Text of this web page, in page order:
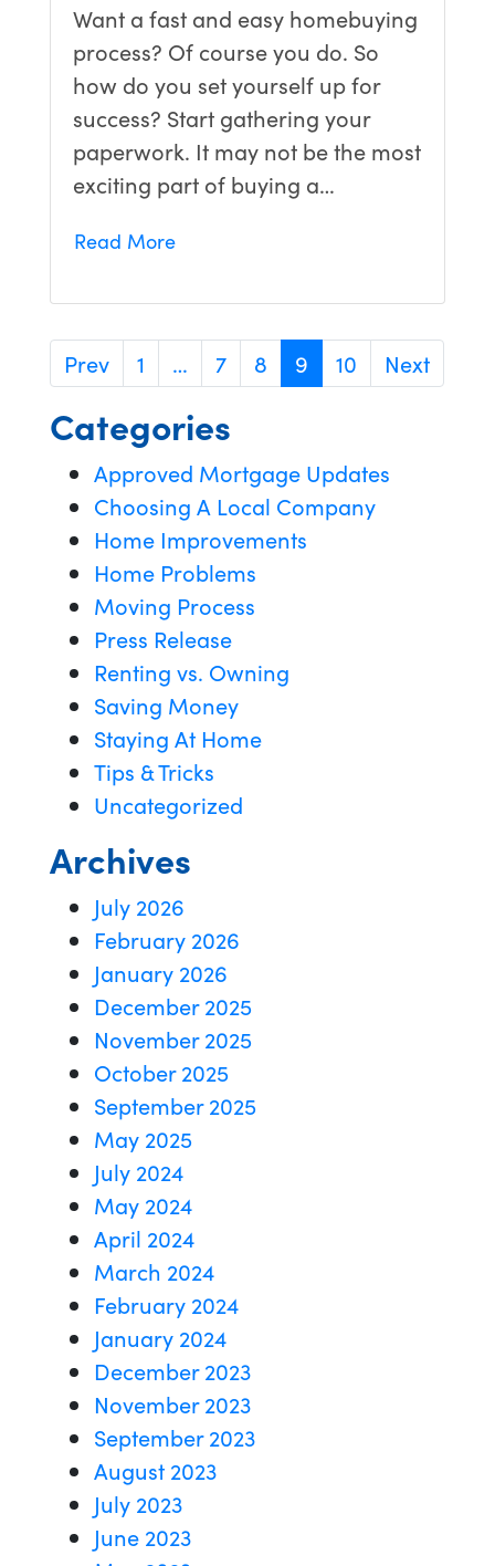
Want a fast and easy homebuying
process? Of course you do. So
how do you set yourself up for
success? Start gathering your
paperwork. It may not be the most
exciting part of buying a…
Read More
Prev 1 … 7 8 9 10 Next
Categories
Approved Mortgage Updates
Choosing A Local Company
Home Improvements
Home Problems
Moving Process
Press Release
Renting vs. Owning
Saving Money
Staying At Home
Tips & Tricks
Uncategorized
Archives
July 2026
February 2026
January 2026
December 2025
November 2025
October 2025
September 2025
May 2025
July 2024
May 2024
April 2024
March 2024
February 2024
January 2024
December 2023
November 2023
September 2023
August 2023
July 2023
June 2023